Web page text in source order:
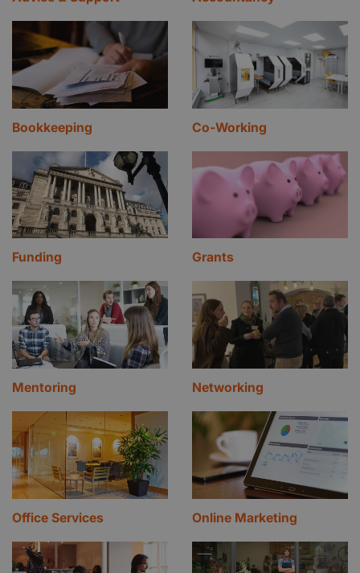
Bookkeeping Co-Working
Funding Grants
Mentoring Networking
Office Services Online Marketing